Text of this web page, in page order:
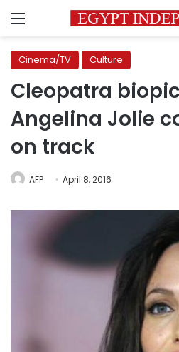
Menu
Cinema/TV Culture
Cleopatra
Angelina Jolie
on track
AFP April 8, 2016